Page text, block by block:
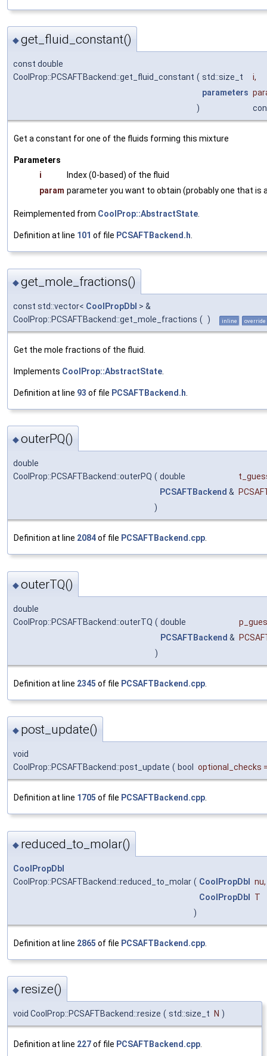
◆get_fluid_constant()
const double
CoolProp::PCSAFTBackend::get_fluid_constant ( std::size_t i,
parameters
)
Get a constant for one of the fluids forming this mixture
Parameters
i
Index (0-based) of the fluid
param parameter you want to obtain (probably one that is
Reimplemented from CoolProp::AbstractState.
Definition at line 101 of file PCSAFTBackend.h.
◆get_mole_fractions()
const std::vector< CoolPropDbl > &
CoolProp::PCSAFTBackend::get_mole_fractions ( ) inline override
Get the mole fractions of the fluid.
Implements CoolProp::AbstractState
Definition at line 93 of file PCSAFTBackend.h
◆outerPQ()
double
CoolProp::PCSAFTBackend::outerPQ ( double
PCSAFTBackend &
)
Definition at line 2084of file PCSAFTBackend.cpp.
◆outerTQ()
double
CoolProp::PCSAFTBackend::outerTQ ( double
PCSAFTBackend &
)
Definition at line 2345 of file PCSAFTBackend.cpp
◆ post_update()
void
CoolProp::PCSAFTBackend::post_update ( bool optional_checks
Definition at line 1705 of file PCSAFTBackend.cpp
◆ reduced_to_molar()
CoolPropDbl
CoolProp::PCSAFTBackend::reduced_to_molar ( CoolPropDbl nu,
CoolPropDbl T
)
Definition at line 2865 of file PCSAFTBackend.cpp
◆ resize()
void CoolProp::PCSAFTBackend::resize ( std::size_t N )
Definition at line 227of file PCSAFTBackend.cpp